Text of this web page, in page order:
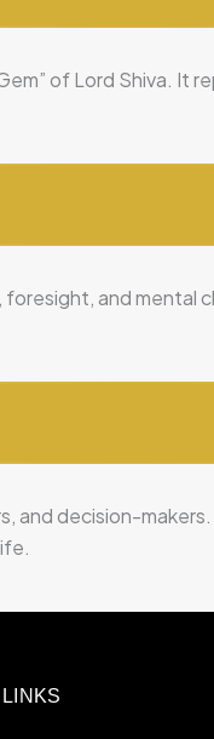
of Lord Shiva.
and
and decision-